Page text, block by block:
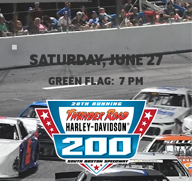
SATURDAY, JUNE 27
GREEN FLAG: 7 PM